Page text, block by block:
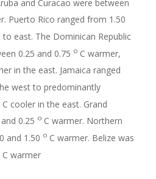
and Curacao were between
Puerto Rico ranged from 1.50
east. The Dominican Republic
0.25 and 0.75 o C warmer,
in the east. Jamaica ranged
west to predominantly
C cooler in the east. Grand
0.25 o C warmer. Northern
and 1.50 o C warmer. Belize was
C warmer